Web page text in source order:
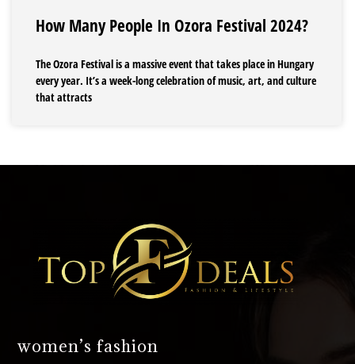
How Many People In Ozora Festival 2024?
The Ozora Festival is a massive event that takes place in Hungary
every year. It’s a week-long celebration of music, art, and culture
that attracts
women’s fashion